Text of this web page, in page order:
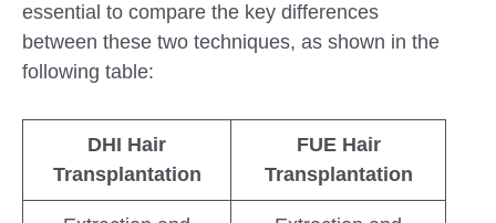
essential to compare the key differences
between these two techniques, as shown in the
following table:
DHI Hair
Transplantation
FUE Hair
Transplantation